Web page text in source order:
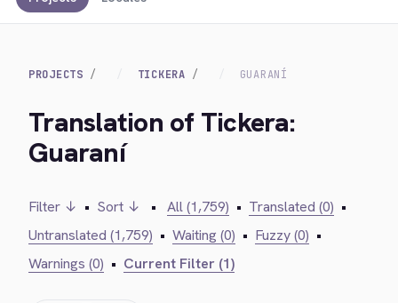
PROJECTS TICKERA GUARANÍ
Translation of Tickera:
Guaraní
Filter ↓ • Sort ↓ • All (1,759) • Translated (0) •
Untranslated (1,759) • Waiting (0) • Fuzzy (0) •
Warnings (0) • Current Filter (1)